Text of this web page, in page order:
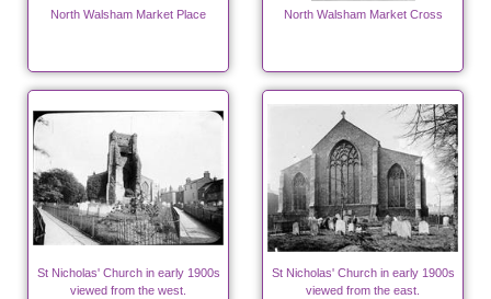
North Walsham Market Place North Walsham Market Cross
St Nicholas' Church in early 1900s
viewed from the west.
St Nicholas' Church in early 1900s
viewed from the east.